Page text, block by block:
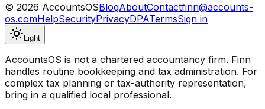
© 2026 AccountsOSBlogAboutContactfinn@accounts-
os.comHelpSecurityPrivacyDPATermsSign in
Light
AccountsOS is not a chartered accountancy firm. Finn
handles routine bookkeeping and tax administration. For
complex tax planning or tax-authority representation,
bring in a qualified local professional.